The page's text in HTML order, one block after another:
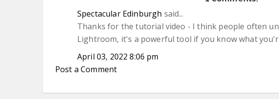
Spectacular Edinburgh said...
Thanks for the tutorial video - I think people often
Lightroom, it's a powerful tool if you know what
April 03, 2022 8:06 pm
Post a Comment